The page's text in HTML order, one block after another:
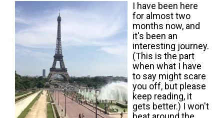
I have been here
for almost two
months now, and
it's been an
interesting journey.
(This is the part
when what I have
to say might scare
you off, but please
keep reading, it
gets better.) I won't